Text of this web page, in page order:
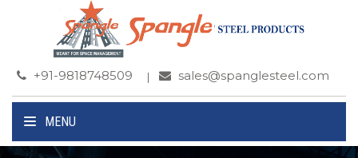
+91-9818748509 sales@spanglesteel.com
MENU